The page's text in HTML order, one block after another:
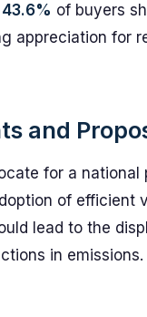
43.6% of buyers
appreciation for
and
for a national
of efficient
lead to the
in emissions.